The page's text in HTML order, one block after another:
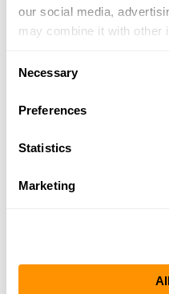
our social media,
may combine it with other
of their services.
Necessary
Preferences
Statistics
Marketing